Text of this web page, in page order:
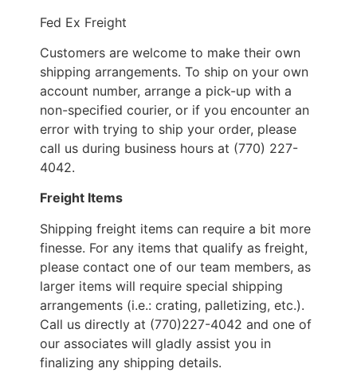
Fed Ex Freight
Customers are welcome to make their own
shipping arrangements. To ship on your own
account number, arrange a pick-up with a
non-specified courier, or if you encounter an
error with trying to ship your order, please
call us during business hours at (770) 227-
4042.
Freight Items
Shipping freight items can require a bit more
finesse. For any items that qualify as freight,
please contact one of our team members, as
larger items will require special shipping
arrangements (i.e.: crating, palletizing, etc.).
Call us directly at (770)227-4042 and one of
our associates will gladly assist you in
finalizing any shipping details.